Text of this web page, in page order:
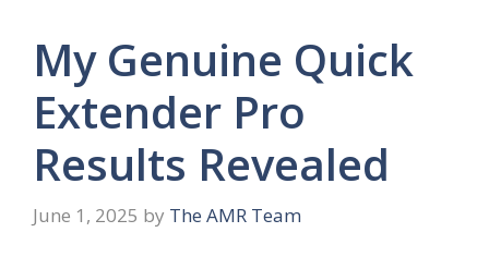
My Genuine Quick
Extender Pro
Results Revealed
June 1, 2025 by The AMR Team